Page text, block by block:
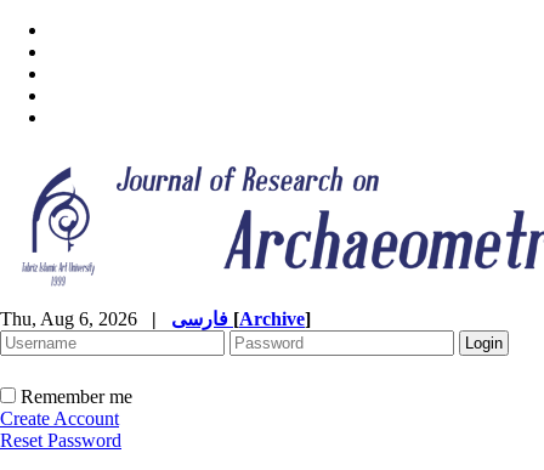
Thu, Aug 6, 2026 | [Archive]
Remember me
Create Account
Reset Password